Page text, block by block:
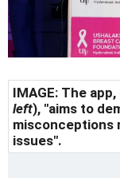
IMAGE: The
left), "aims to
misconceptions
issues".